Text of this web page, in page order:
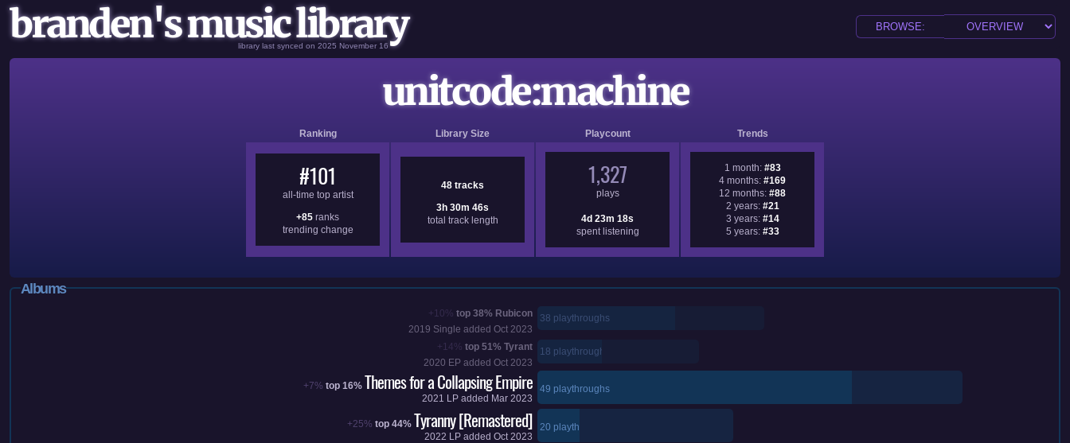
branden's music library
library last synced on 2025 November 16
unitcode:machine
Ranking Library Size Playcount Trends
#101
all-time top artist
+85 ranks
trending change
48 tracks
3h 30m 46s
total track length
1,327
plays
4d 23m 18s
spent listening
1 month: #83
4 months: #169
12 months: #88
2 years: #21
3 years: #14
5 years: #33
Albums
+10% top 38% Rubicon
2019 Single added Oct 2023
38 playthroughs
+14% top 51% Tyrant
2020 EP added Oct 2023
18 playthroughs
+7% top 16% Themes for a Collapsing Empire
2021 LP added Mar 2023
49 playthroughs
+25% top 44% Tyranny [Remastered]
2022 LP added Oct 2023
20 playthroughs